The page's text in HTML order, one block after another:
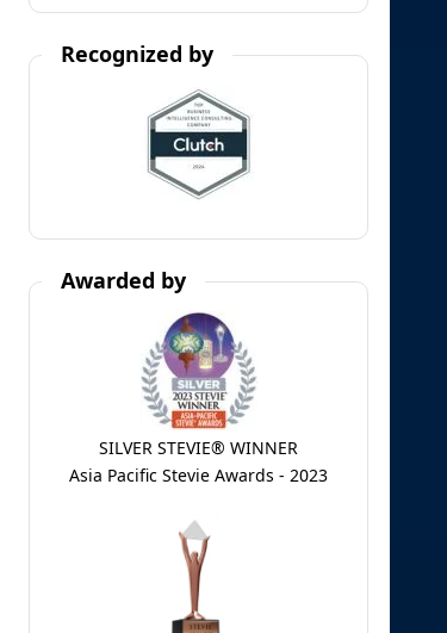
Recognized by
Awarded by
SILVER STEVIE® WINNER
Asia Pacific Stevie Awards - 2023